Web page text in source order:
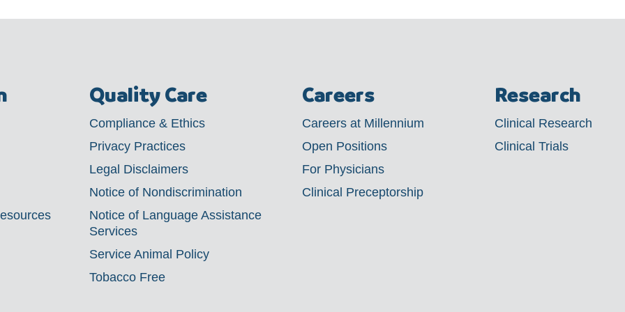
Quality Care
Compliance & Ethics
Privacy Practices
Legal Disclaimers
Notice of Nondiscrimination
Notice of Language Assistance
Services
Service Animal Policy
Tobacco Free
Careers
Careers at Millennium
Open Positions
For Physicians
Clinical Preceptorship
Research
Clinical Research
Clinical Trials